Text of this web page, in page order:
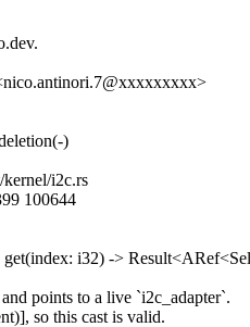
)
i2c.rs
100644
i32) ->
points to a live `i2c_adapter`.
so this cast is valid.